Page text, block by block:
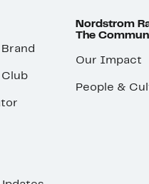
Club
Nordstrom
The
Our Impact
People &